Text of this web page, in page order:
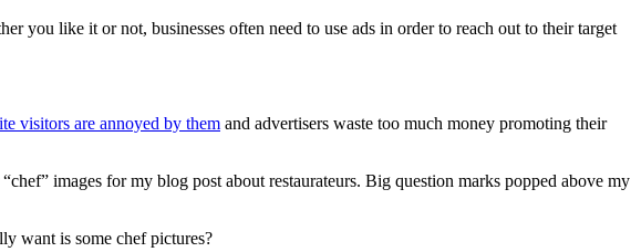
you like it or not, businesses often need to use ads in order to reach out to their target
visitors are annoyed by them and advertisers waste too much money promoting their
images for my blog post about restaurateurs. Big question marks popped above my
want is some chef pictures?